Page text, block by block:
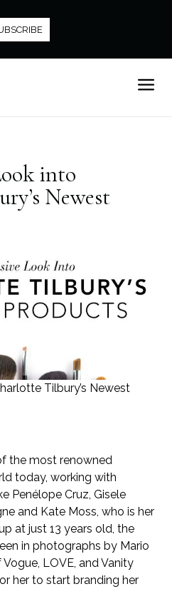
into
Newest
Tilbury’s Newest
the most renowned
today, working with
Penélope Cruz, Gisele
and Kate Moss, who is her
at just 13 years old, the
in photographs by Mario
LOVE, and Vanity
her to start branding her